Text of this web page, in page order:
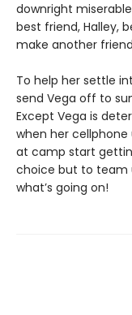
downright
best friend, Halley,
make another
To help her settle
send Vega off to
Except Vega is
when her
at camp start
choice but to team
what’s going on!